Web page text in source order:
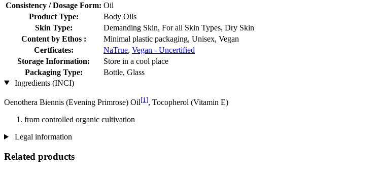
Consistency / Dosage Form: Oil
Product Type:
Body Oils
Skin Type:
Demanding Skin, For all Skin Types, Dry Skin
Content by Ethos :
Minimal plastic packaging, Unisex, Vegan
Certficates:
NaTrue, Vegan - Uncertified
Storage Information:
Store in a cool place
Packaging Type:
Bottle, Glass
Ingredients (INCI)
Oenothera Biennis (Evening Primrose) Oil[1], Tocopherol (Vitamin E)
from controlled organic cultivation
Legal information
Related products